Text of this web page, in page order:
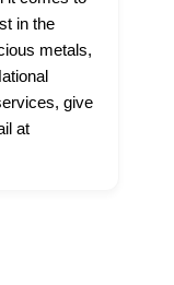
in the
metals,
give
at